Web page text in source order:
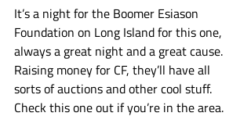
It’s a night for the Boomer Esiason
Foundation on Long Island for this one,
always a great night and a great cause.
Raising money for CF, they’ll have all
sorts of auctions and other cool stuff.
Check this one out if you’re in the area.